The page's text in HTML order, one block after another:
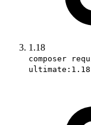
1.18
composer
ultimate:1.18